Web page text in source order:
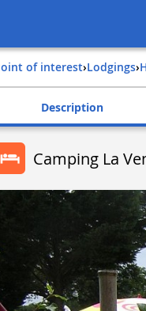
Point of interest› Lodgings›
Description
Camping La